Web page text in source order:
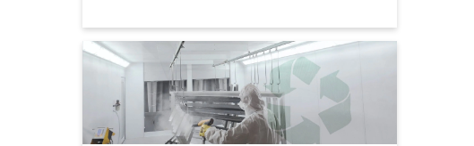
as we continue to grow and innovate. What
is […]